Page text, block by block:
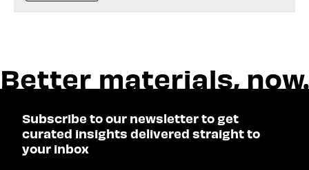
Subscribe to our newsletter to get
curated insights delivered straight to
your inbox